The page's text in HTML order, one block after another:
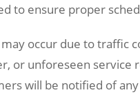
to ensure proper
occur due to traffic
or unforeseen service
will be notified of